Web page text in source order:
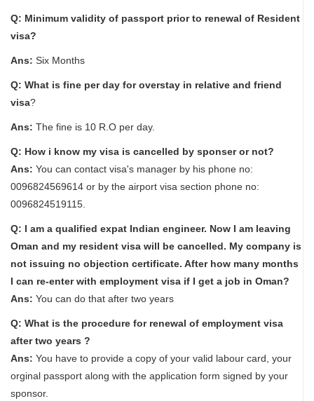
Q: Minimum validity of passport prior to renewal of Resident
visa?
Ans: Six Months
Q: What is fine per day for overstay in relative and friend
visa?
Ans: The fine is 10 R.O per day.
Q: How i know my visa is cancelled by sponser or not?
Ans: You can contact visa's manager by his phone no:
0096824569614 or by the airport visa section phone no:
0096824519115.
Q: I am a qualified expat Indian engineer. Now I am leaving
Oman and my resident visa will be cancelled. My company is
not issuing no objection certificate. After how many months
I can re-enter with employment visa if I get a job in Oman?
Ans: You can do that after two years
Q: What is the procedure for renewal of employment visa
after two years ?
Ans: You have to provide a copy of your valid labour card, your
orginal passport along with the application form signed by your
sponsor.